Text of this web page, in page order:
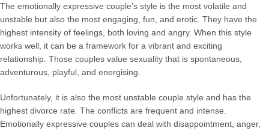
The emotionally expressive couple’s style is the most volatile and
unstable but also the most engaging, fun, and erotic. They have the
highest intensity of feelings, both loving and angry. When this style
works well, it can be a framework for a vibrant and exciting
relationship. Those couples value sexuality that is spontaneous,
adventurous, playful, and energising.
Unfortunately, it is also the most unstable couple style and has the
highest divorce rate. The conflicts are frequent and intense.
Emotionally expressive couples can deal with disappointment, anger,